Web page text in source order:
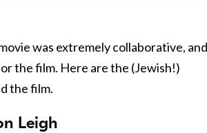
was extremely collaborative, and
the film. Here are the (Jewish!)
the film.
Leigh